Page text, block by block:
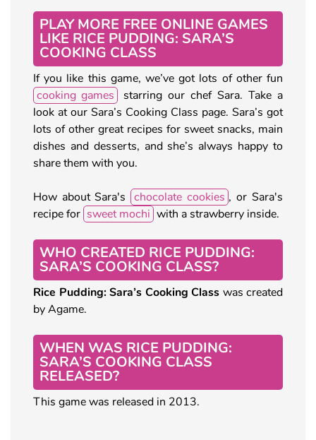
PLAY MORE FREE ONLINE GAMES
LIKE RICE PUDDING: SARA’S
COOKING CLASS
If you like this game, we’ve got lots of other fun
cooking games
starring our chef Sara. Take a
look at our Sara’s Cooking Class page. Sara’s got
lots of other great recipes for sweet snacks, main
dishes and desserts, and she’s always happy to
share them with you.
How about Sara's chocolate cookies , or Sara's
recipe for sweet mochi with a strawberry inside.
WHO CREATED RICE PUDDING:
SARA’S COOKING CLASS?
Rice Pudding: Sara’s Cooking Class was created
by Agame.
WHEN WAS RICE PUDDING:
SARA’S COOKING CLASS
RELEASED?
This game was released in 2013.